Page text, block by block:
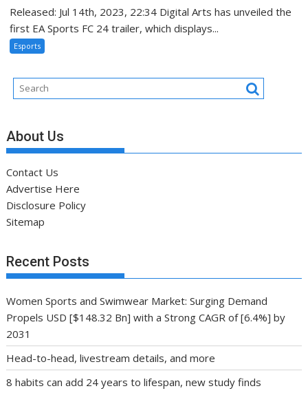
Released: Jul 14th, 2023, 22:34 Digital Arts has unveiled the
first EA Sports FC 24 trailer, which displays...
Esports
About Us
Contact Us
Advertise Here
Disclosure Policy
Sitemap
Recent Posts
Women Sports and Swimwear Market: Surging Demand
Propels USD [$148.32 Bn] with a Strong CAGR of [6.4%] by
2031
Head-to-head, livestream details, and more
8 habits can add 24 years to lifespan, new study finds